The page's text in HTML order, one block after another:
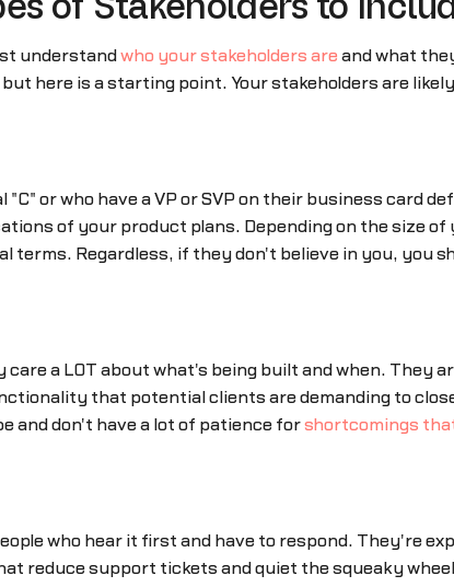
of Stakeholders to
understand who your stakeholders are and what
here is a starting point. Your stakeholders are
or who have a VP or SVP on their business card
of your product plans. Depending on the size
terms. Regardless, if they don't believe in you, you
a LOT about what's being built and when. They
that potential clients are demanding to
and don't have a lot of patience forshortcomings
who hear it first and have to respond. They're
reduce support tickets and quiet the squeaky